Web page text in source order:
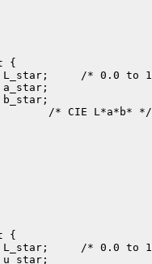
L_star;
b_star;
/* CIE L*a*b* */
L_star;